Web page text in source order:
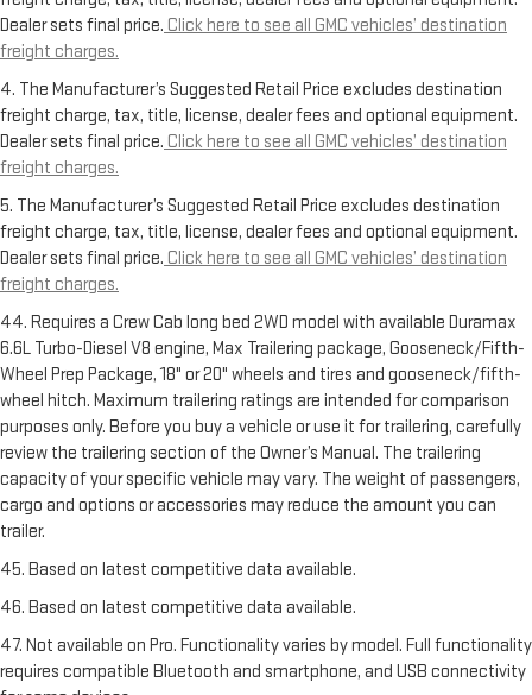
Dealer sets final price. Click here to see all GMC vehicles’ destination
freight charges.
4. The Manufacturer’s Suggested Retail Price excludes destination
freight charge, tax, title, license, dealer fees and optional equipment.
Dealer sets final price. Click here to see all GMC vehicles’ destination
freight charges.
5. The Manufacturer’s Suggested Retail Price excludes destination
freight charge, tax, title, license, dealer fees and optional equipment.
Dealer sets final price. Click here to see all GMC vehicles’ destination
freight charges.
44. Requires a Crew Cab long bed 2WD model with available Duramax
6.6L Turbo-Diesel V8 engine, Max Trailering package, Gooseneck/Fifth-
Wheel Prep Package, 18" or 20" wheels and tires and gooseneck/fifth-
wheel hitch. Maximum trailering ratings are intended for comparison
purposes only. Before you buy a vehicle or use it for trailering, carefully
review the trailering section of the Owner’s Manual. The trailering
capacity of your specific vehicle may vary. The weight of passengers,
cargo and options or accessories may reduce the amount you can
trailer.
45. Based on latest competitive data available.
46. Based on latest competitive data available.
47. Not available on Pro. Functionality varies by model. Full functionality
requires compatible Bluetooth and smartphone, and USB connectivity